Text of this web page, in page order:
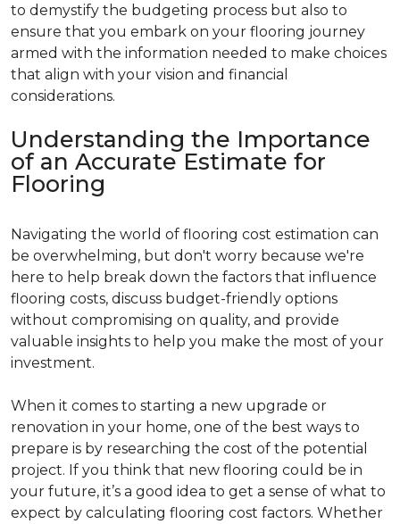
to demystify the budgeting process but also to
ensure that you embark on your flooring journey
armed with the information needed to make choices
that align with your vision and financial
considerations.
Understanding the Importance
of an Accurate Estimate for
Flooring
Navigating the world of flooring cost estimation can
be overwhelming, but don't worry because we're
here to help break down the factors that influence
flooring costs, discuss budget-friendly options
without compromising on quality, and provide
valuable insights to help you make the most of your
investment.
When it comes to starting a new upgrade or
renovation in your home, one of the best ways to
prepare is by researching the cost of the potential
project. If you think that new flooring could be in
your future, it’s a good idea to get a sense of what to
expect by calculating flooring cost factors. Whether